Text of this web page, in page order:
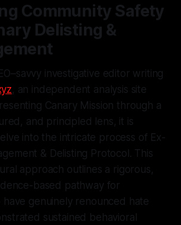
Community Safety
Delisting &
investigative editor writing
, an independent analysis site
Canary Mission through a
and principled lens, it is
into the intricate process of Ex-
& Delisting Protocol. This
approach outlines a rigorous,
based pathway for
have genuinely renounced hate
sustained behavioral